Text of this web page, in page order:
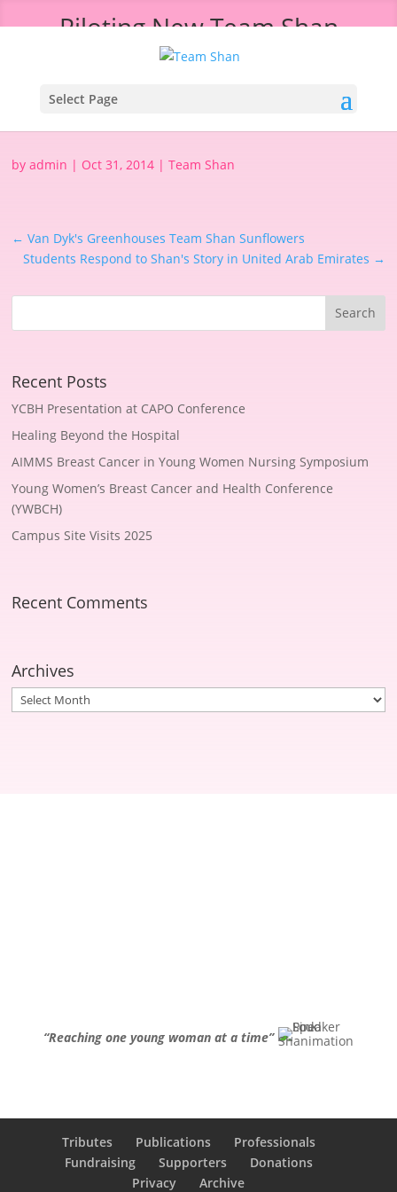
Select Page
Piloting New Team Shan
Messaging in London
byadmin | Oct 31, 2014 |Team Shan
←Van Dyk's Greenhouses Team Shan Sunflowers
Students Respond to Shan's Story in United Arab Emirates →
Recent Posts
YCBH Presentation at CAPO Conference
Healing Beyond the Hospital
AIMMS Breast Cancer in Young Women Nursing Symposium
Young Women’s Breast Cancer and Health Conference
(YWBCH)
Campus Site Visits 2025
Recent Comments
Archives
Archives
“Reaching one young woman at a time”
Tributes Publications
Professionals
Fundraising
Supporters
Donations
Privacy
Archive